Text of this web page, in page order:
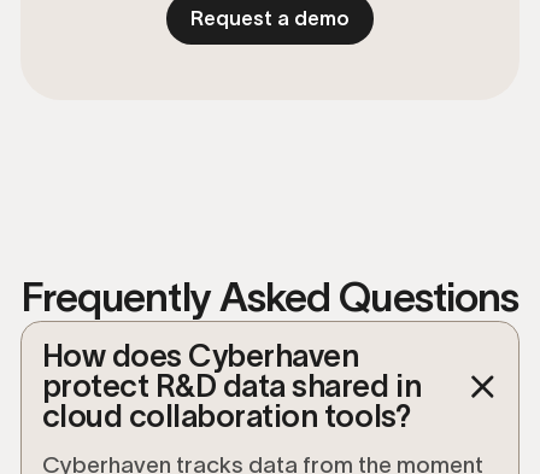
Request a demoRequest a demo to see
Frequently Asked Questions
How does Cyberhaven
protect R&D data shared in
cloud collaboration tools?
Cyberhaven tracks data from the moment